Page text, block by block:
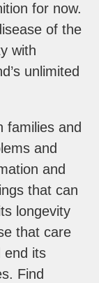
for now.
of the
with
unlimited
families and
and
and
that can
longevity
that care
end its
Find